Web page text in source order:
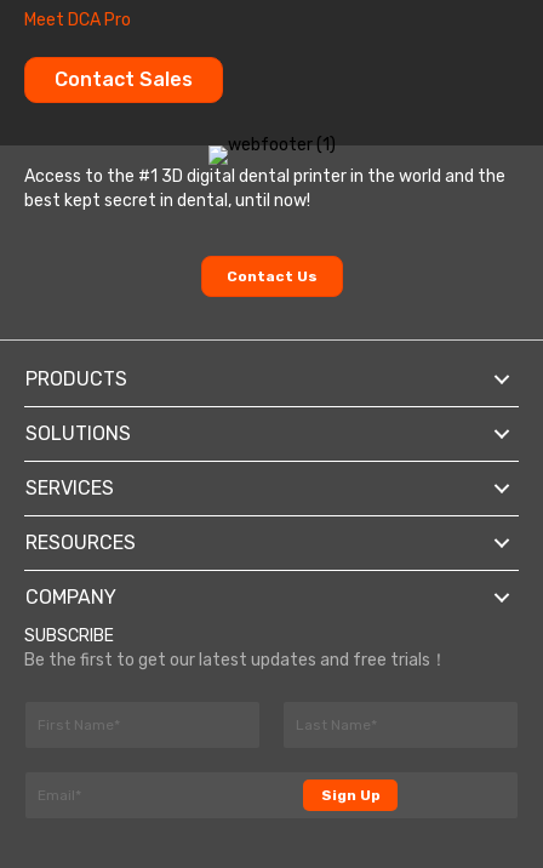
Meet DCA Pro
Contact Sales
Access to the #1 3D digital dental printer in the world and the
best kept secret in dental, until now!
Contact Us
PRODUCTS
SOLUTIONS
SERVICES
RESOURCES
COMPANY
SUBSCRIBE
Be the first to get our latest updates and free trials！
m
Sign Up